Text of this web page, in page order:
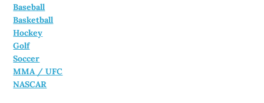
Baseball
Basketball
Hockey
Golf
Soccer
MMA / UFC
NASCAR